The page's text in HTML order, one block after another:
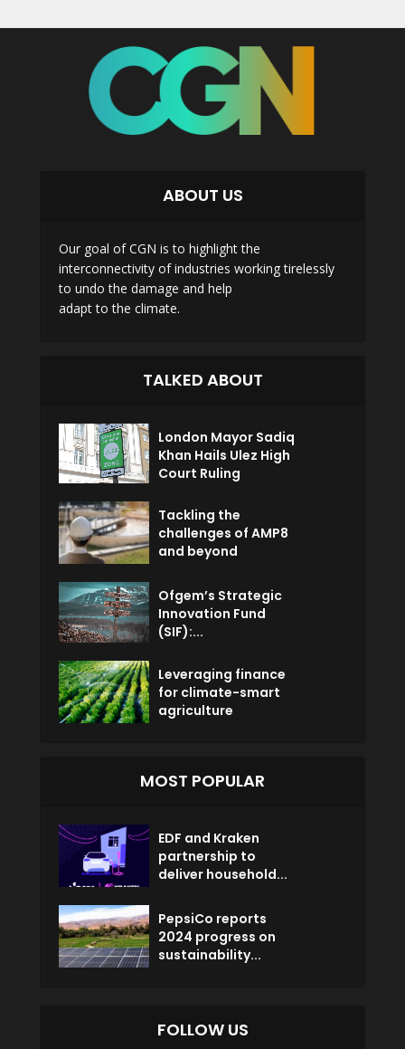
ABOUT US
Our goal of CGN is to highlight the
interconnectivity of industries working tirelessly
to undo the damage and help
adapt to the climate.
TALKED ABOUT
London Mayor Sadiq
Khan Hails Ulez High
Court Ruling
Tackling the
challenges of AMP8
and beyond
Ofgem’s Strategic
Innovation Fund
(SIF):...
Leveraging finance
for climate-smart
agriculture
MOST POPULAR
EDF and Kraken
partnership to
deliver household...
PepsiCo reports
2024 progress on
sustainability...
FOLLOW US